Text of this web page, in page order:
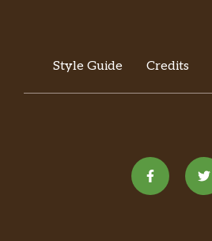
Style Guide Credits